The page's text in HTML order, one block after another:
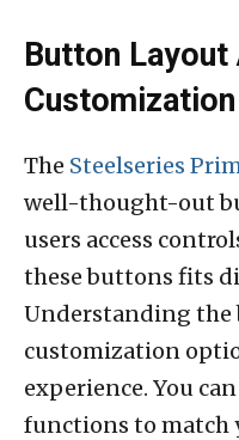
Button Layout
Customization
The Steelseries
well-thought-out
users access
these buttons fits
Understanding the
customization
experience. You
functions to match